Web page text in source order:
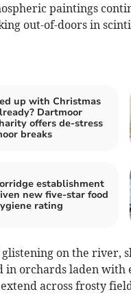
paintings
out-of-doors in
up with Christmas
Dartmoor
offers de-stress
breaks
establishment
new five-star food
rating
on the river,
in orchards laden
across frosty